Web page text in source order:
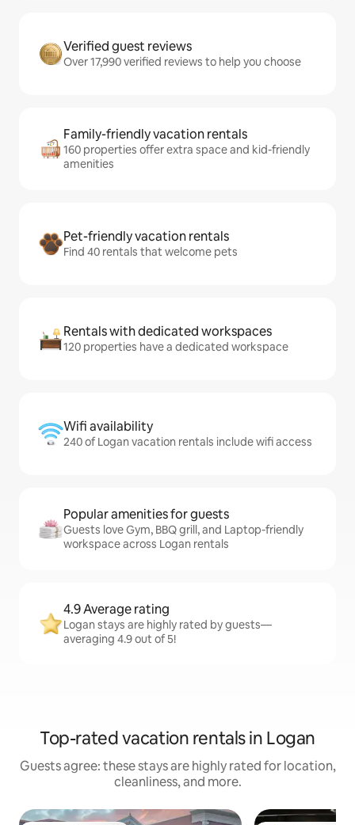
Verified guest reviews
Over 17,990 verified reviews to help you choose
Family-friendly vacation rentals
160 properties offer extra space and kid-friendly
amenities
Pet-friendly vacation rentals
Find 40 rentals that welcome pets
Rentals with dedicated workspaces
120 properties have a dedicated workspace
Wifi availability
240 of Logan vacation rentals include wifi access
Popular amenities for guests
Guests love Gym, BBQ grill, and Laptop-friendly
workspace across Logan rentals
4.9 Average rating
Logan stays are highly rated by guests—
averaging 4.9 out of 5!
Top-rated vacation rentals in Logan
Guests agree: these stays are highly rated for location,
cleanliness, and more.